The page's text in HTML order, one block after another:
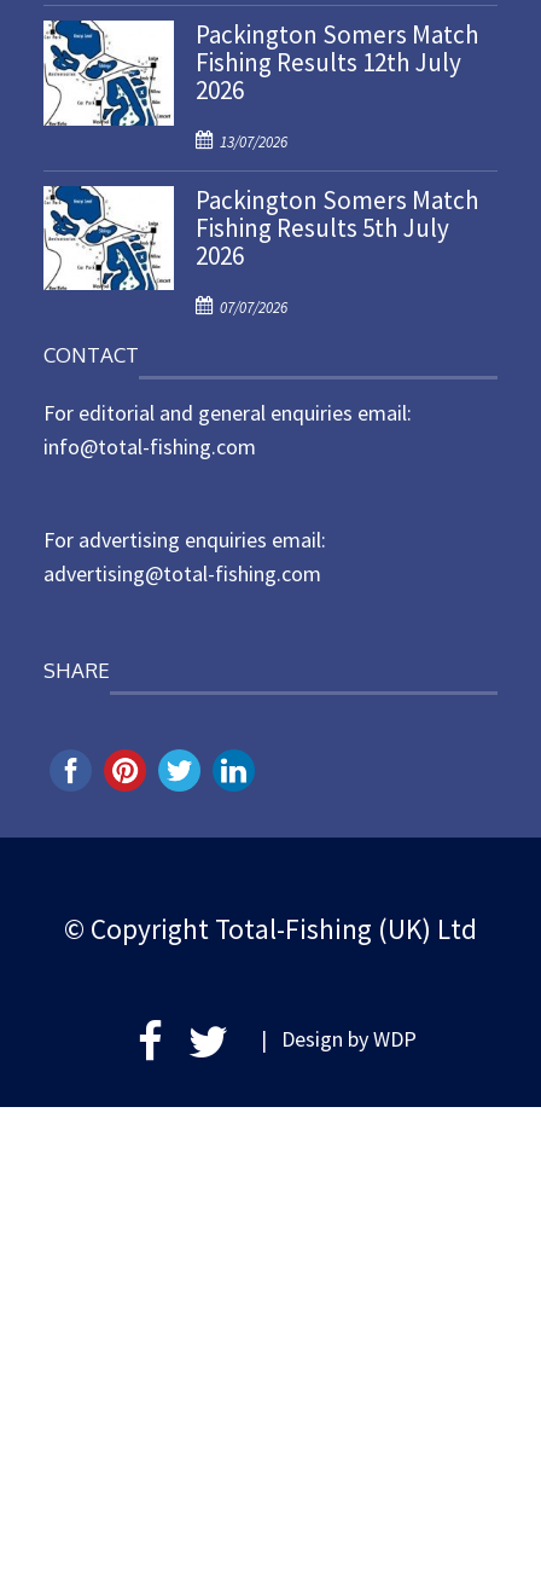
s
t
e
o
n
Packington Somers Match
Fishing Results 12th July
2026
P
o
s
t
e
o
13/07/2026
Packington Somers Match
Fishing Results 5th July
2026
P
e
d
07/07/2026
CONTACT
For editorial and general enquiries email:
info@total-fishing.com
For advertising enquiries email:
advertising@total-fishing.com
SHARE
© Copyright Total-Fishing (UK) Ltd
| Design byWDP